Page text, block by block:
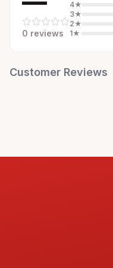
0 reviews
4★
3★
2★
1★
Customer Reviews